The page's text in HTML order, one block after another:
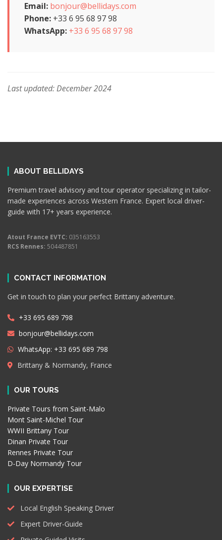
Email: bonjour@bellidays.com
Phone: +33 6 95 68 97 98
WhatsApp: +33 6 95 68 97 98
Last updated: December 2024
ABOUT BELLIDAYS
Premium travel advisory and tour operator specializing in tailor-
made experiences across Western France. Expert local driver-
guide with 17+ years experience.
Atout France EVTC: 035163553
RCS Rennes: 504487851
CONTACT INFORMATION
Get in touch to plan your perfect Brittany adventure.
+33 695 689 798
bonjour@bellidays.com
WhatsApp: +33 695 689 798
Brittany & Normandy, France
OUR TOURS
Private Tours from Saint-Malo
Mont Saint-Michel Tour
WWII Brittany Tour
Dinan Private Tour
Rennes Private Tour
D-Day Normandy Tour
OUR EXPERTISE
Local English Speaking Driver
Expert Driver-Guide